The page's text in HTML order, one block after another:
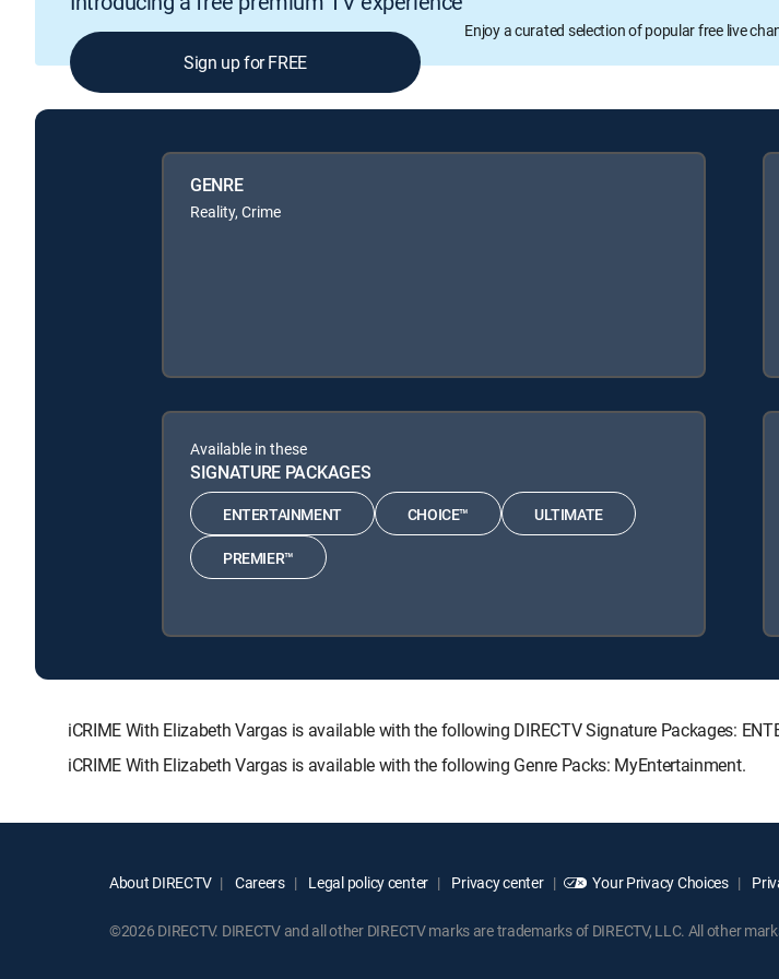
Enjoy a curated selection of popular free live
Sign up for FREE
GENRE
Reality, Crime
Available in these
SIGNATURE PACKAGES
ENTERTAINMENT CHOICE™ ULTIMATE
PREMIER™
iCRIME With Elizabeth Vargas is available with the following DIRECTV Signature Packages:
iCRIME With Elizabeth Vargas is available with the following Genre Packs: MyEntertainment.
About DIRECTV Careers Legal policy center Privacy center Your Privacy Choices
©2026 DIRECTV. DIRECTV and all other DIRECTV marks are trademarks of DIRECTV, LLC. All other